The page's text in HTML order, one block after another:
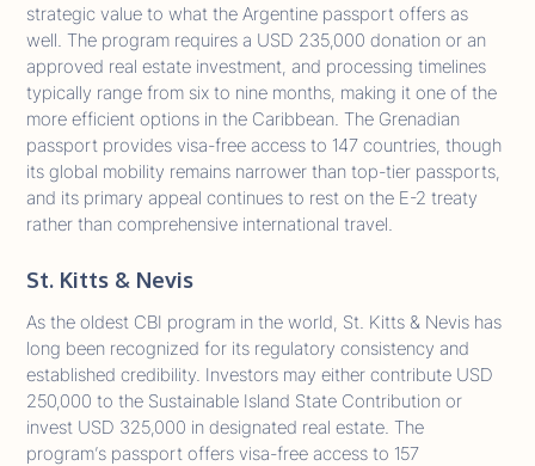
strategic value to what the Argentine passport offers as
well. The program requires a USD 235,000 donation or an
approved real estate investment, and processing timelines
typically range from six to nine months, making it one of the
more efficient options in the Caribbean. The Grenadian
passport provides visa-free access to 147 countries, though
its global mobility remains narrower than top-tier passports,
and its primary appeal continues to rest on the E-2 treaty
rather than comprehensive international travel.
St. Kitts & Nevis
As the oldest CBI program in the world, St. Kitts & Nevis has
long been recognized for its regulatory consistency and
established credibility. Investors may either contribute USD
250,000 to the Sustainable Island State Contribution or
invest USD 325,000 in designated real estate. The
program’s passport offers visa-free access to 157